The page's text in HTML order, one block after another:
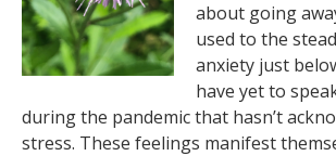
about going
used to the
anxiety just
have yet to
during the pandemic that hasn’t
stress. These feelings manifest